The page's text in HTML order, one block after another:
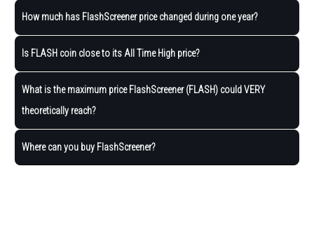
How much has FlashScreener price changed during one year?
Is FLASH coin close to its All Time High price?
What is the maximum price FlashScreener (FLASH) could VERY
theoretically reach?
Where can you buy FlashScreener?